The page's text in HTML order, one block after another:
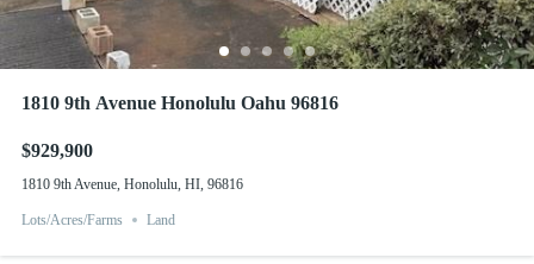
1810 9th Avenue Honolulu Oahu 96816
$929,900
1810 9th Avenue, Honolulu, HI, 96816
Lots/Acres/Farms Land